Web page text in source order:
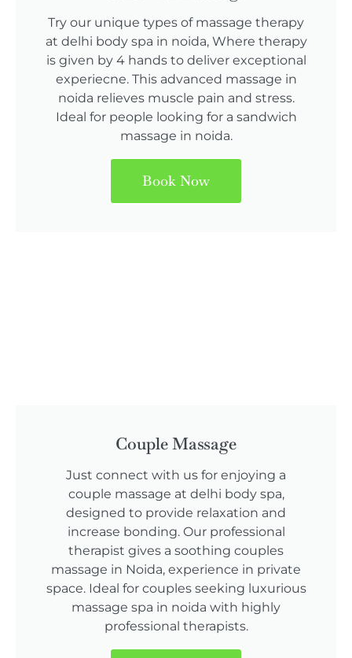
Try our unique types of massage therapy
at delhi body spa in noida, Where therapy
is given by 4 hands to deliver exceptional
experiecne. This advanced massage in
noida relieves muscle pain and stress.
Ideal for people looking for a sandwich
massage in noida.
Book Now
Couple Massage
Just connect with us for enjoying a
couple massage at delhi body spa,
designed to provide relaxation and
increase bonding. Our professional
therapist gives a soothing couples
massage in Noida, experience in private
space. Ideal for couples seeking luxurious
massage spa in noida with highly
professional therapists.